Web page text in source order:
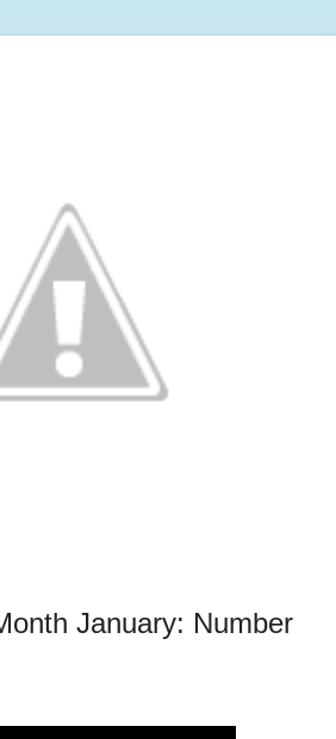
January: Number